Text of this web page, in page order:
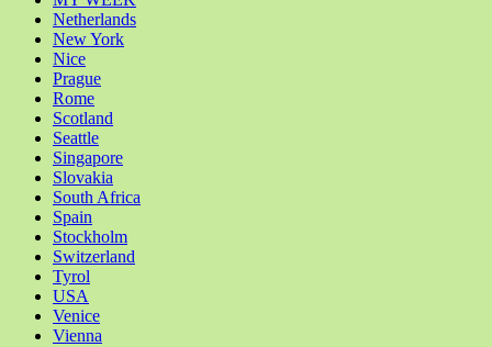
Netherlands
New York
Nice
Prague
Rome
Scotland
Seattle
Singapore
Slovakia
South Africa
Spain
Stockholm
Switzerland
Tyrol
USA
Venice
Vienna